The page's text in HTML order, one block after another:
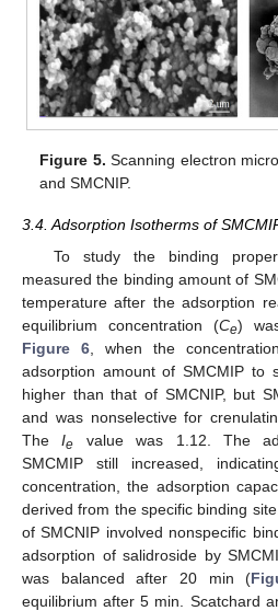
Figure 5. Scanning electron
and SMCNIP.
3.4. Adsorption Isotherms of
To study the binding
measured the binding amount of
temperature after the adsorption
equilibrium concentration (Ce)
Figure 6, when the
adsorption amount of SMCMIP to
higher than that of SMCNIP, but
and was nonselective for
TheIe value was 1.12. The
SMCMIP still increased,
concentration, the adsorption
derived from the specific binding
of SMCNIP involved nonspecific
adsorption of salidroside by
was balanced after 20 min (
equilibrium after 5 min. Scatchard